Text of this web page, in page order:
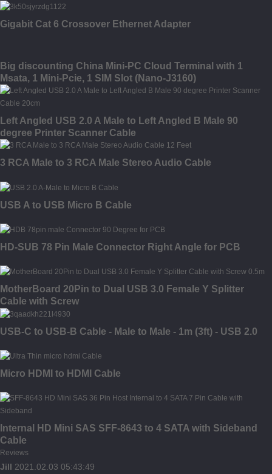
Gigabit Cat 6 Crossover Ethernet Adapter
Big discounting China Mini-PC Cloud Terminal with 1
Msata, 1 Mini-Pcie, 1 SIM Slot (Nano-J3160)
Left Angled USB 2.0 A Male to Left Angled B Male 90
degree Printer Scanner Cable
3 RCA Male to 3 RCA Male Stereo Audio Cable
USB A to USB Micro B Cable
HD-SUB 78 Pin Male Connector Right Angle for PCB
MotherBoard 20Pin to Dual USB 3.0 Female Y Splitter
Cable with Screw
USB-C to USB-B Cable - Male to Male - 1m (3ft) - USB 2.0
Micro HDMI to HDMI Cable
Internal HD Mini SAS SFF-8643 to 4 SATA with Sideband
Cable
Reviews
Jill 2021.02.03 05:43:49